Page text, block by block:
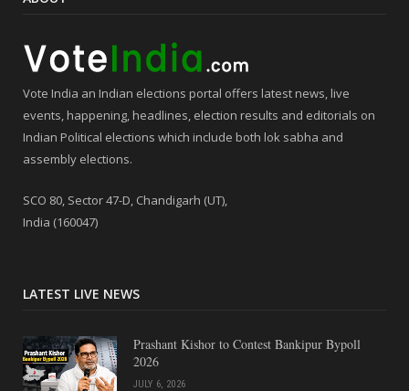
Vote India an Indian elections portal offers latest news, live
events, happening, headlines, election results and editorials on
Indian Political elections which include both lok sabha and
assembly elections.
SCO 80, Sector 47-D, Chandigarh (UT),
India (160047)
LATEST LIVE NEWS
Prashant Kishor to Contest Bankipur Bypoll
2026
JULY 6, 2026